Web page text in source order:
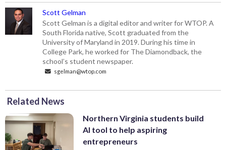
Scott Gelman
Scott Gelman is a digital editor and writer for WTOP. A
South Florida native, Scott graduated from the
University of Maryland in 2019. During his time in
College Park, he worked for The Diamondback, the
school’s student newspaper.
sgelman@wtop.com
Related News
Northern Virginia students build
AI tool to help aspiring
entrepreneurs